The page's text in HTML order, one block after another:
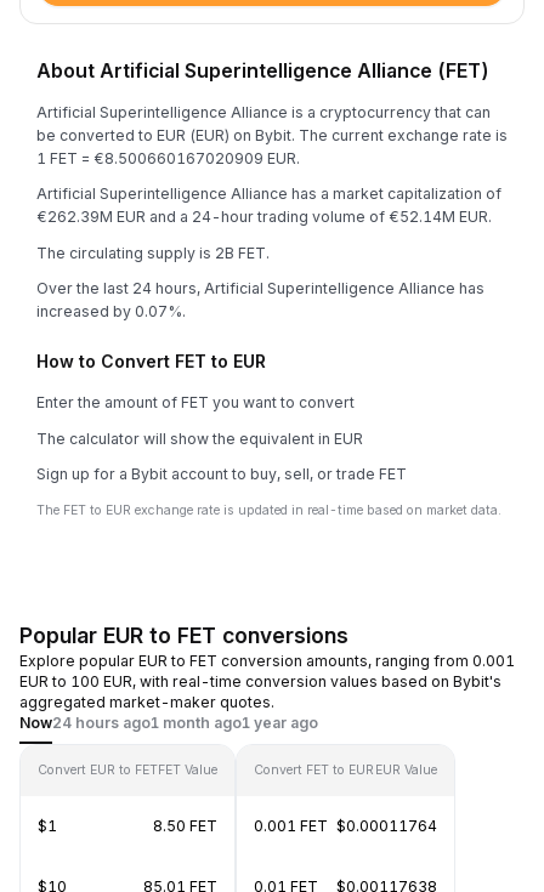
About Artificial Superintelligence Alliance (FET)
Artificial Superintelligence Alliance is a cryptocurrency that can
be converted to EUR (EUR) on Bybit. The current exchange rate is
1 FET = €8.500660167020909 EUR.
Artificial Superintelligence Alliance has a market capitalization of
€262.39M EUR and a 24-hour trading volume of €52.14M EUR.
The circulating supply is 2B FET.
Over the last 24 hours, Artificial Superintelligence Alliance has
increased by 0.07%.
How to Convert FET to EUR
Enter the amount of FET you want to convert
The calculator will show the equivalent in EUR
Sign up for a Bybit account to buy, sell, or trade FET
The FET to EUR exchange rate is updated in real-time based on market data.
Popular EUR to FET conversions
Explore popular EUR to FET conversion amounts, ranging from 0.001
EUR to 100 EUR, with real-time conversion values based on Bybit's
aggregated market-maker quotes.
Now24 hours ago1 month ago1 year ago
Convert EUR to FETFET Value
$1 8.50 FET
$10 85.01 FET
Convert FET to EUR EUR Value
0.001 FET $0.00011764
0.01 FET $0.00117638